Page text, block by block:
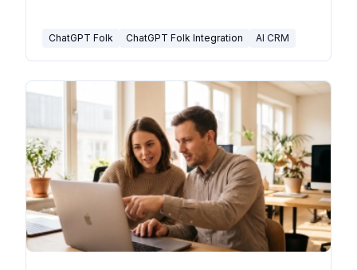
ChatGPT Folk ChatGPT Folk Integration AI CRM